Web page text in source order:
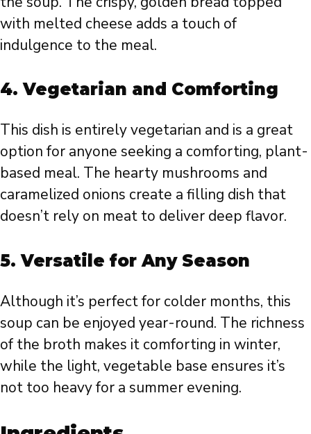
with melted cheese adds a touch of
indulgence to the meal.
4.Vegetarian and Comforting
This dish is entirely vegetarian and is a great
option for anyone seeking a comforting, plant-
based meal. The hearty mushrooms and
caramelized onions create a filling dish that
doesn’t rely on meat to deliver deep flavor.
5.Versatile for Any Season
Although it’s perfect for colder months, this
soup can be enjoyed year-round. The richness
of the broth makes it comforting in winter,
while the light, vegetable base ensures it’s
not too heavy for a summer evening.